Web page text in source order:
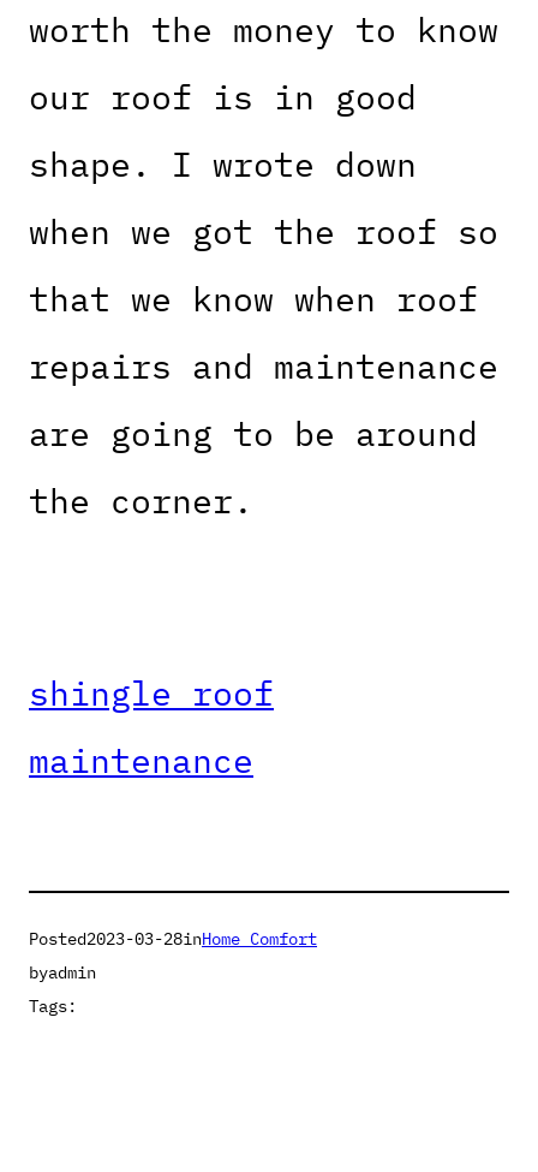
worth the money to know
our roof is in good
shape. I wrote down
when we got the roof so
that we know when roof
repairs and maintenance
are going to be around
the corner.
shingle roof
maintenance
Posted2023-03-28inHome Comfort
byadmin
Tags: